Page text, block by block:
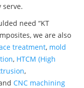
need “KT
we are also
treatment, mold
, HTCM (High
,
CNC machining